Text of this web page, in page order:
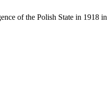
of the Polish State in 1918